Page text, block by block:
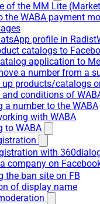
of the MM Lite
the WABA payment
profile in
catalogs to
application to
a number from a
up products/catalogs
and conditions of
a number to the WABA
with WABA
to WABA
with
company on
the ban site on FB
of display name